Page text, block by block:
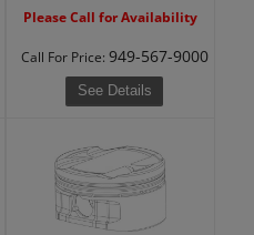
Please Call for Availability
Call For Price: 949-567-9000
See Details